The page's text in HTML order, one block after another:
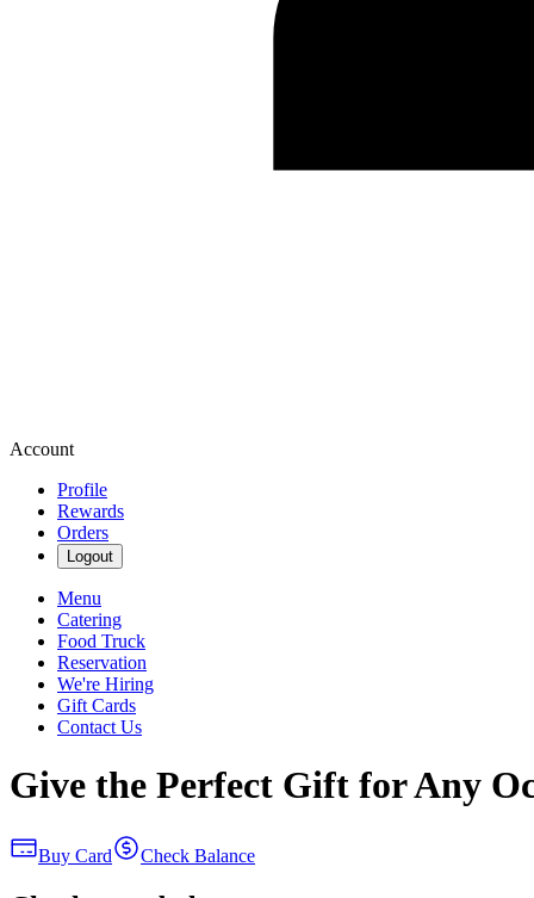
Account
Profile
Rewards
Orders
Logout
Menu
Catering
Food Truck
Reservation
We're Hiring
Gift Cards
Contact Us
Give the Perfect Gift for Any
Buy Card Check Balance